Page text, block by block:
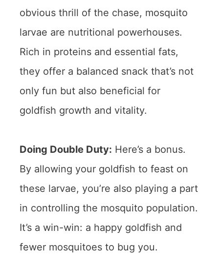
obvious thrill of the chase, mosquito
larvae are nutritional powerhouses.
Rich in proteins and essential fats,
they offer a balanced snack that’s not
only fun but also beneficial for
goldfish growth and vitality.
Doing Double Duty: Here’s a bonus.
By allowing your goldfish to feast on
these larvae, you’re also playing a part
in controlling the mosquito population.
It’s a win-win: a happy goldfish and
fewer mosquitoes to bug you.